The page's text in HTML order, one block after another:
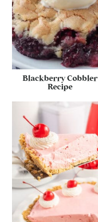
Blackberry Cobbler
Recipe